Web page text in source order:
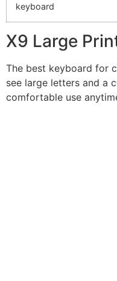
keyboard
X9 Large
The best keyboard for
see large letters and a
comfortable use